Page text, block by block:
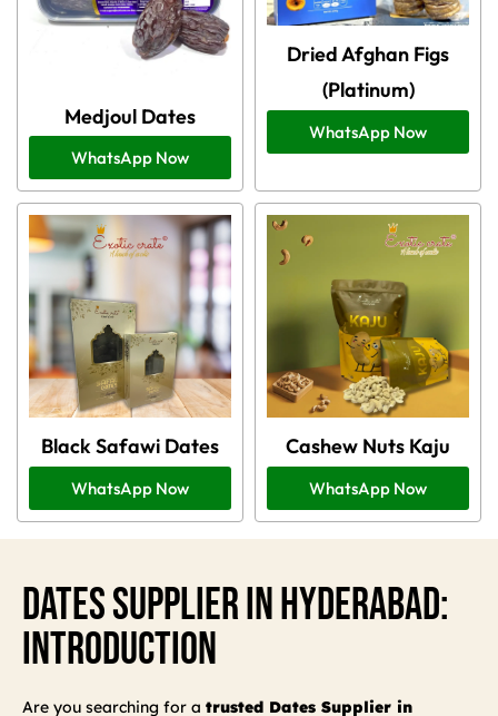
Medjoul Dates
WhatsApp Now
Dried Afghan Figs
(Platinum)
WhatsApp Now
Black Safawi Dates
WhatsApp Now
Cashew Nuts Kaju
WhatsApp Now
Dates Supplier In Hyderabad:
Introduction
Are you searching for a trusted Dates Supplier in